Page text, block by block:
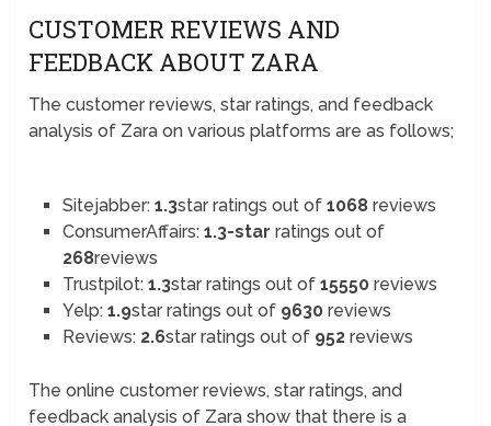
CUSTOMER REVIEWS AND
FEEDBACK ABOUT ZARA
The customer reviews, star ratings, and feedback
analysis of Zara on various platforms are as follows;
Sitejabber: 1.3star ratings out of 1068reviews
ConsumerAffairs: 1.3-star ratings out of
268reviews
Trustpilot: 1.3star ratings out of 15550reviews
Yelp: 1.9star ratings out of 9630reviews
Reviews: 2.6star ratings out of 952reviews
The online customer reviews, star ratings, and
feedback analysis of Zara show that there is a